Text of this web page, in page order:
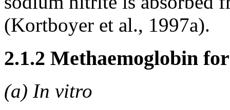
(Kortboyer et al., 1997a).
2.1.2 Methaemoglobin
(a) In vitro